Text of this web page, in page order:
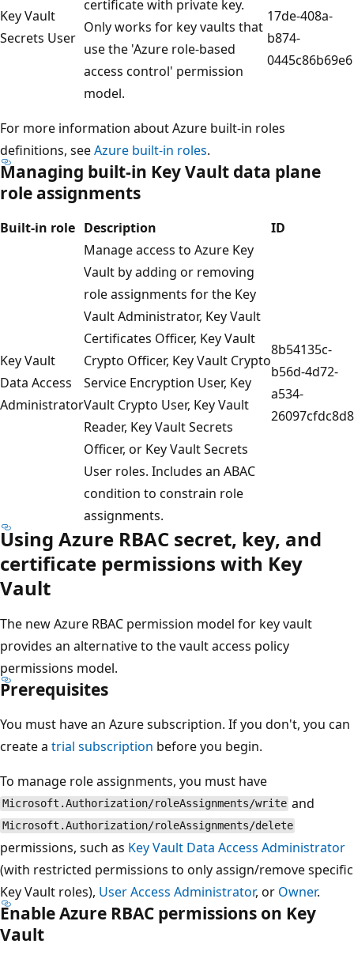
Key Vault
Secrets User
certificate with private key.
Only works for key vaults that
use the 'Azure role-based
access control' permission
model.
17de-408a-
b874-
0445c86b69e6
For more information about Azure built-in roles
definitions, seeAzure built-in roles.
Managing built-in Key Vault data plane
role assignments
Built-in role Description ID
Key Vault
Data Access
Administrator
Manage access to Azure Key
Vault by adding or removing
role assignments for the Key
Vault Administrator, Key Vault
Certificates Officer, Key Vault
Crypto Officer, Key Vault Crypto
Service Encryption User, Key
Vault Crypto User, Key Vault
Reader, Key Vault Secrets
Officer, or Key Vault Secrets
User roles. Includes an ABAC
condition to constrain role
assignments.
8b54135c-
b56d-4d72-
a534-
26097cfdc8d8
Using Azure RBAC secret, key, and
certificate permissions with Key
Vault
The new Azure RBAC permission model for key vault
provides an alternative to the vault access policy
permissions model.
Prerequisites
You must have an Azure subscription. If you don't, you can
create a trial subscription before you begin.
To manage role assignments, you must have
Microsoft.Authorization/roleAssignments/write and
Microsoft.Authorization/roleAssignments/delete
permissions, such as Key Vault Data Access Administrator
(with restricted permissions to only assign/remove specific
Key Vault roles), User Access Administrator, or Owner.
Enable Azure RBAC permissions on Key
Vault